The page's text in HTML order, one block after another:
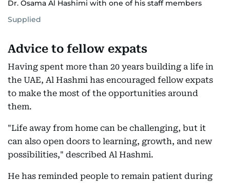
Dr. Osama Al Hashimi with one of his staff members
Supplied
Advice to fellow expats
Having spent more than 20 years building a life in
the UAE, Al Hashmi has encouraged fellow expats
to make the most of the opportunities around
them.
"Life away from home can be challenging, but it
can also open doors to learning, growth, and new
possibilities," described Al Hashmi.
He has reminded people to remain patient during